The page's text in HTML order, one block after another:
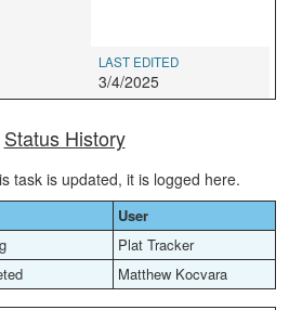
LAST EDITED
3/4/2025
Status History
task is updated, it is logged here.
User
Plat Tracker
Matthew Kocvara